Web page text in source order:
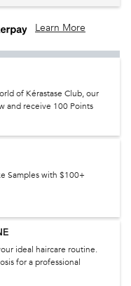
Learn More
of Kérastase Club, our
and receive 100 Points
Samples with $100+
ideal haircare routine.
for a professional